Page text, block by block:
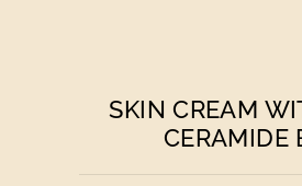
SKIN CREAM
CERAMIDE